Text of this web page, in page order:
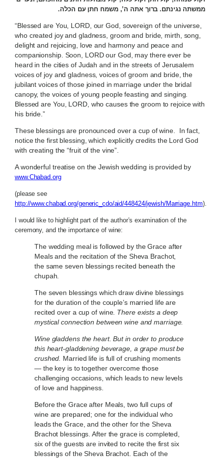
ממשתה נגינתם. ברוך אתה ה’, משמח חתן עם הכלה.
“Blessed are You, LORD, our God, sovereign of the universe,
who created joy and gladness, groom and bride, mirth, song,
delight and rejoicing, love and harmony and peace and
companionship. Soon, LORD our God, may there ever be
heard in the cities of Judah and in the streets of Jerusalem
voices of joy and gladness, voices of groom and bride, the
jubilant voices of those joined in marriage under the bridal
canopy, the voices of young people feasting and singing.
Blessed are You, LORD, who causes the groom to rejoice with
his bride.”
These blessings are pronounced over a cup of wine. In fact,
notice the first blessing, which explicitly credits the Lord God
with creating the “fruit of the vine”.
A wonderful treatise on the Jewish wedding is provided by
www.Chabad.org
(please see
http://www.chabad.org/generic_cdo/aid/448424/jewish/Marriage.htm).
I would like to highlight part of the author’s examination of the
ceremony, and the importance of wine:
The wedding meal is followed by the Grace after
Meals and the recitation of the Sheva Brachot,
the same seven blessings recited beneath the
chupah.
The seven blessings which draw divine blessings
for the duration of the couple’s married life are
recited over a cup of wine. There exists a deep
mystical connection between wine and marriage.
Wine gladdens the heart. But in order to produce
this heart-gladdening beverage, a grape must be
crushed. Married life is full of crushing moments
— the key is to together overcome those
challenging occasions, which leads to new levels
of love and happiness.
Before the Grace after Meals, two full cups of
wine are prepared; one for the individual who
leads the Grace, and the other for the Sheva
Brachot blessings. After the grace is completed,
six of the guests are invited to recite the first six
blessings of the Sheva Brachot. Each of the